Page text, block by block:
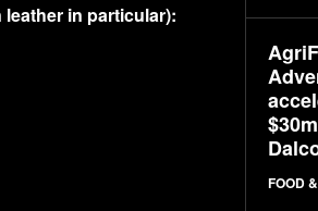
in particular):
FOOD